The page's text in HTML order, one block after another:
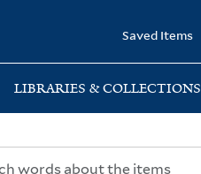
Saved Items
LIBRARIES & COLLECTIONS